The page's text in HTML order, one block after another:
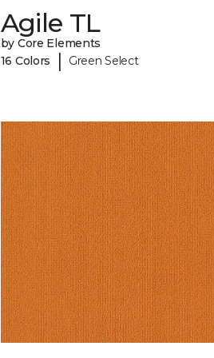
Agile TL
by Core Elements
16 Colors
| Green Select